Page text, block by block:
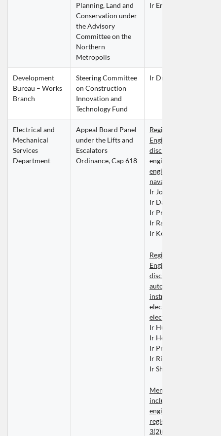
Planning, Land and
Conservation under
the Advisory
Committee on the
Northern
Metropolis
Ir Eric MA Siu Cheung
Development
Bureau – Works
Branch
Steering Committee
on Construction
Innovation and
Technology Fund
Ir Dr Barry LEE Chi
Electrical and
Mechanical
Services
Department
Appeal Board Panel
under the Lifts and
Escalators
Ordinance, Cap 618
Registered
Engineers within the
discipline of building
engineering,
engineering or marine
naval architecture
Ir John CHAN Chun
Ir David CHAU Tai Wai
Ir Prof Vincent Simon
Ir Raymond TAM Siu
Ir Kelvin WONG Ka
Registered
Engineers within the
discipline of control,
automation and
instrumentation
electrical engineering
electronic engineering
Ir Hugo CHAN Cheong
Ir Henry CHEUNG Nin
Ir Prof Louis F S LOCK
Ir Ricky POON Kim
Ir Sherman TONG Wai
Members whose
included in the list of
engineers contained in
register kept under
3(2)(b) or (3) of the